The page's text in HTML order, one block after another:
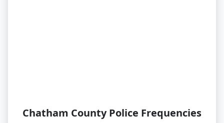
Chatham County Police Frequencies